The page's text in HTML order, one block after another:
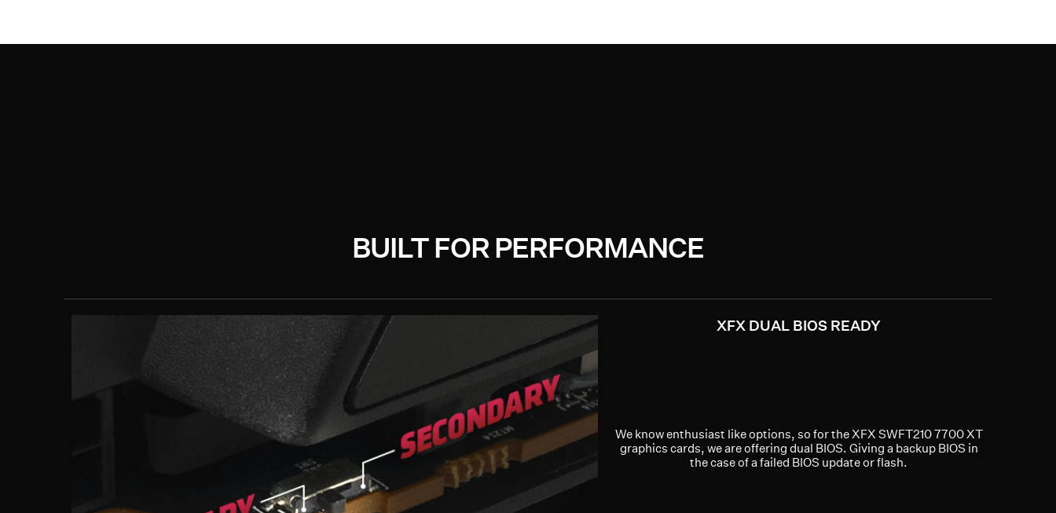
BUILT FOR PERFORMANCE
XFX DUAL BIOS READY
We know enthusiast like options, so for the XFX SWFT210 7700 XT
graphics cards, we are offering dual BIOS. Giving a backup BIOS in
the case of a failed BIOS update or flash.